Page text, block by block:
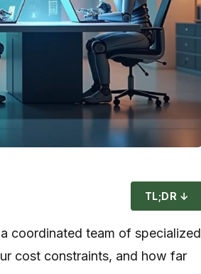
TL;DR ↓
coordinated team of specialized
cost constraints, and how far